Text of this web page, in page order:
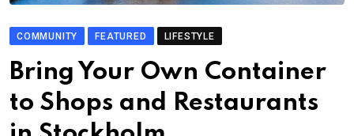
COMMUNITY FEATURED LIFESTYLE
Bring Your Own Container
to Shops and Restaurants